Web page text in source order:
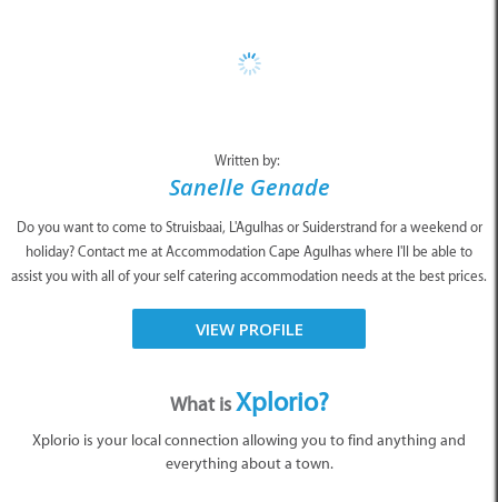
Written by:
Sanelle Genade
Do you want to come to Struisbaai, L'Agulhas or Suiderstrand for a weekend or
holiday? Contact me at Accommodation Cape Agulhas where I'll be able to
assist you with all of your self catering accommodation needs at the best prices.
VIEW PROFILE
What isXplorio?
Xplorio is your local connection allowing you to find anything and
everything about a town.